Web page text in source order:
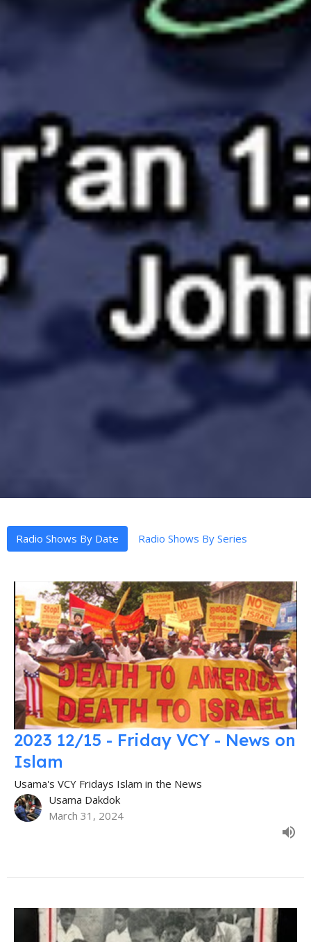
Radio Shows By Date Radio Shows By Series
2023 12/15 - Friday VCY - News on
Islam
Usama's VCY Fridays Islam in the News
Usama Dakdok
March 31, 2024